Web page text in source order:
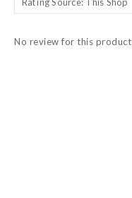
No review for this product